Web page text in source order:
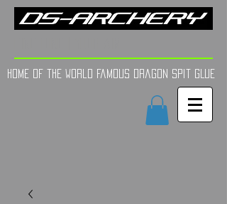
Home of the world Famous Dragon Spit GLue